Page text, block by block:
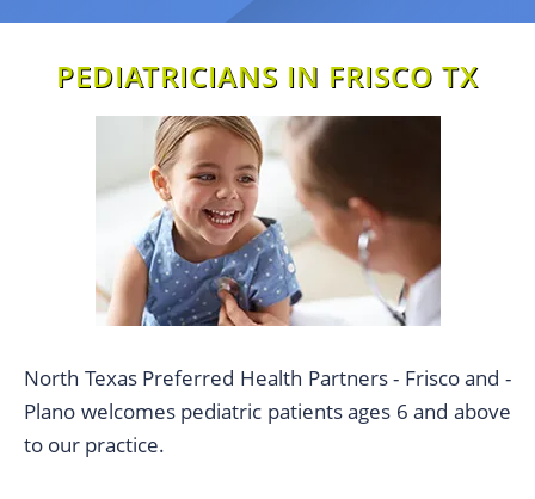
PEDIATRICIANS IN FRISCO TX
North Texas Preferred Health Partners - Frisco and -
Plano welcomes pediatric patients ages 6 and above
to our practice.